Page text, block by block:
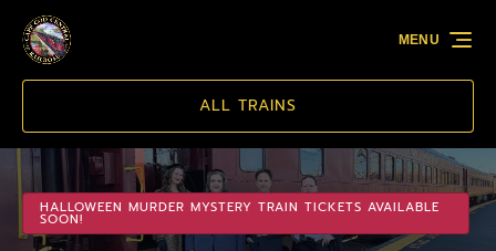
Skip to primary navigation
Skip to content
Skip to footer
ALL TRAINS
MENU
HALLOWEEN MURDER MYSTERY TRAIN TICKETS AVAILABLE
SOON!